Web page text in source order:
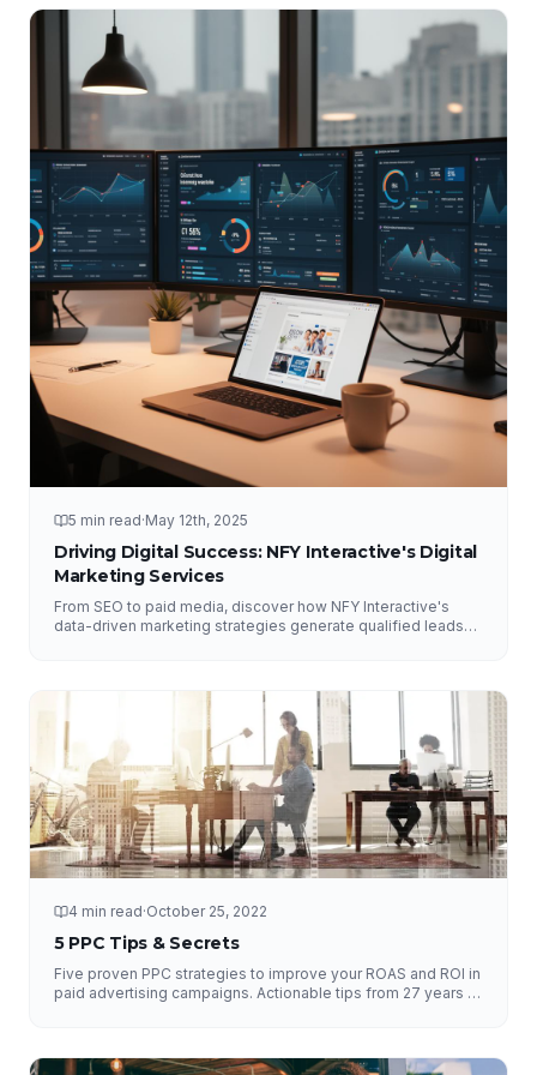
5 min read·May 12th, 2025
Driving Digital Success: NFY Interactive's Digital
Marketing Services
From SEO to paid media, discover how NFY Interactive's
data-driven marketing strategies generate qualified leads
4 min read·October 25, 2022
5 PPC Tips & Secrets
Five proven PPC strategies to improve your ROAS and ROI in
paid advertising campaigns. Actionable tips from 27 years of